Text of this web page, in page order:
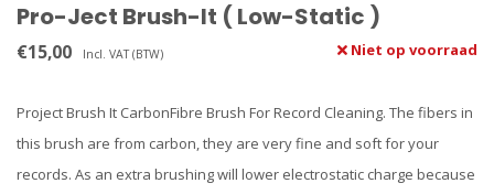
Pro-Ject Brush-It ( Low-Static )
€15,00 Incl. VAT (BTW) Niet op voorraad
Project Brush It CarbonFibre Brush For Record Cleaning. The fibers in
this brush are from carbon, they are very fine and soft for your
records. As an extra brushing will lower electrostatic charge because